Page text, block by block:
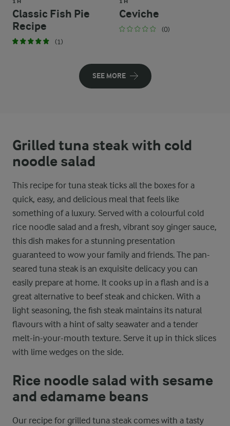
Classic Fish Pie
Recipe
(1)
Ceviche
(0)
SEE MORE
Grilled tuna steak with cold
noodle salad
This recipe for tuna steak ticks all the boxes for a
quick, easy, and delicious meal that feels like
something of a luxury. Served with a colourful cold
rice noodle salad and a fresh, vibrant soy ginger sauce,
this dish makes for a stunning presentation
guaranteed to wow your family and friends. The pan-
seared tuna steak is an exquisite delicacy you can
easily prepare at home. It cooks up in a flash and is a
great alternative to beef steak and chicken. With a
light seasoning, the fish steak maintains its natural
flavours with a hint of salty seawater and a tender
melt-in-your-mouth texture. Serve it up in thick slices
with lime wedges on the side.
Rice noodle salad with sesame
and edamame beans
Our recipe for grilled tuna steak comes with a tasty